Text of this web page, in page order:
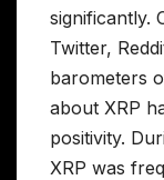
significantly.
Twitter,
barometers
about XRP
positivity.
XRP was